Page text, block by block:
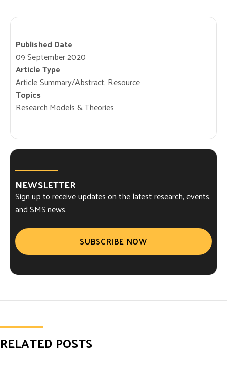
Published Date
09 September 2020
Article Type
Article Summary/Abstract, Resource
Topics
Research Models & Theories
NEWSLETTER
Sign up to receive updates on the latest research, events,
and SMS news.
SUBSCRIBE NOW
RELATED POSTS